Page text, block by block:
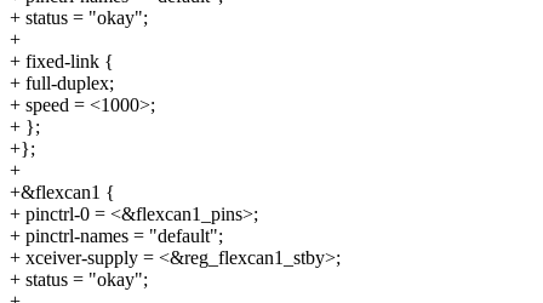
+ status = "okay";
+
+ fixed-link {
+ full-duplex;
+ speed = <1000>;
+ };
+};
+
+&flexcan1 {
+ pinctrl-0 = <&flexcan1_pins>;
+ pinctrl-names = "default";
+ xceiver-supply = <&reg_flexcan1_stby>;
+ status = "okay";